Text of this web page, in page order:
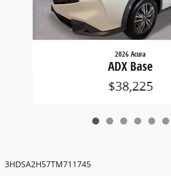
2026 Acura
ADX Base
$38,225
3HDSA2H57TM711745